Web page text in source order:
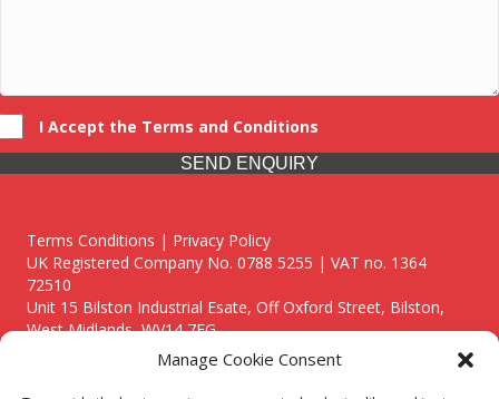
Manage Cookie Consent
I Accept the Terms and Conditions
SEND ENQUIRY
Terms Conditions | Privacy Policy
UK Registered Company No. 0788 5255 | VAT no. 1364
72510
Unit 15 Bilston Industrial Esate, Off Oxford Street, Bilston,
West Midlands, WV14 7EG